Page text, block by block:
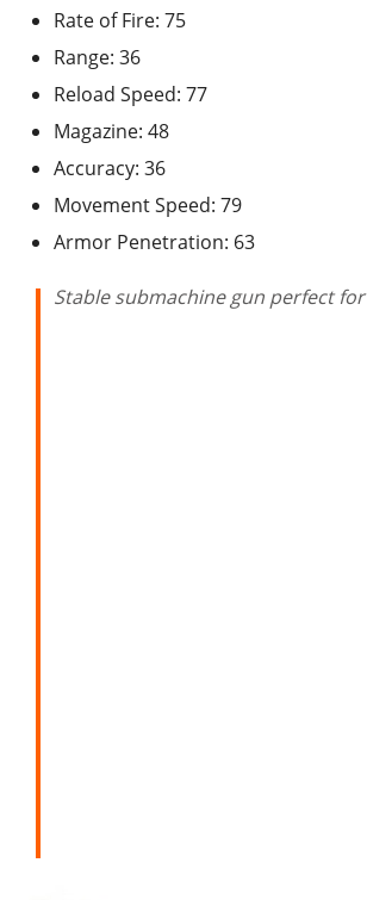
Rate of Fire: 75
Range: 36
Reload Speed: 77
Magazine: 48
Accuracy: 36
Movement Speed: 79
Armor Penetration: 63
Stable submachine gun perfect